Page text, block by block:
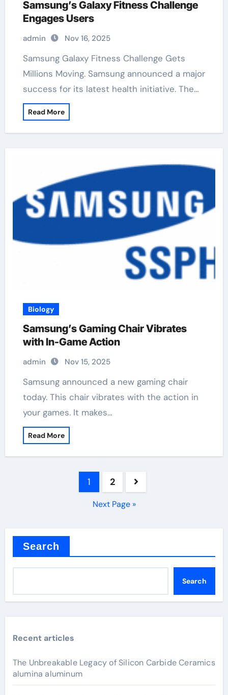
Samsung’s Galaxy Fitness Challenge
Engages Users
admin Nov 16, 2025
Samsung Galaxy Fitness Challenge Gets
Millions Moving. Samsung announced a major
success for its latest health initiative. The…
Read More
Biology
Samsung’s Gaming Chair Vibrates
with In-Game Action
admin Nov 15, 2025
Samsung announced a new gaming chair
today. This chair vibrates with the action in
your games. It makes…
Read More
1 2
Next Page »
Search
Search
Recent articles
The Unbreakable Legacy of Silicon Carbide Ceramics
alumina aluminum